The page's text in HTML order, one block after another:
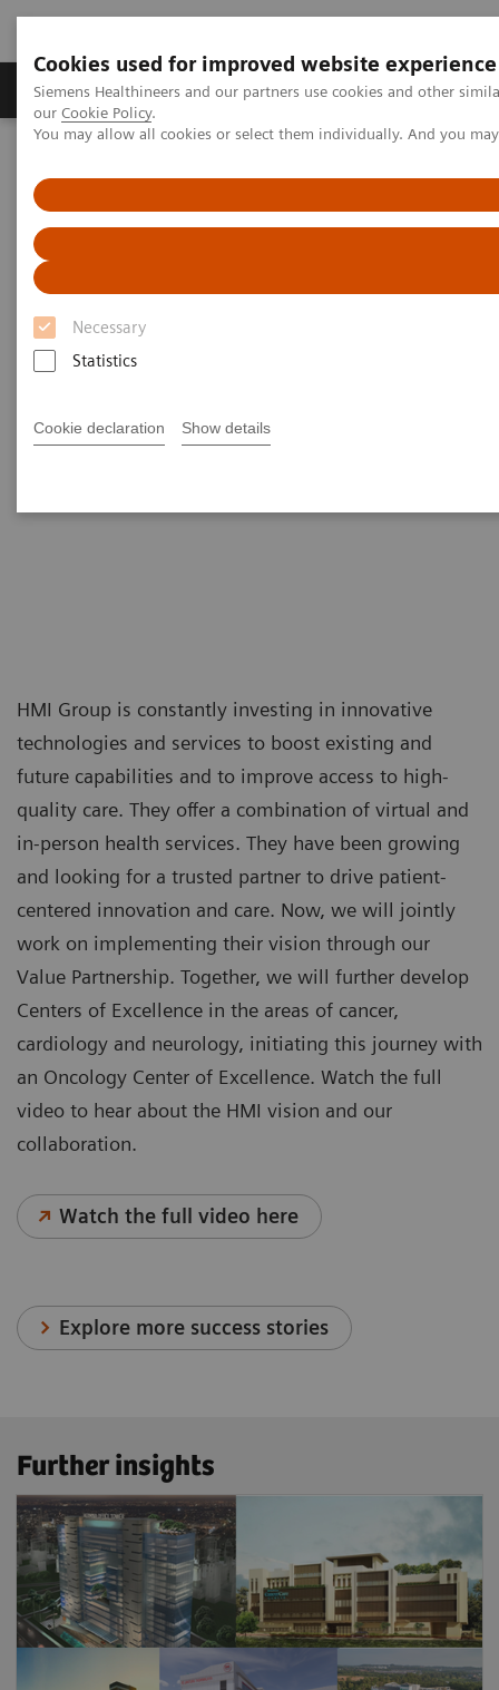
Cookies used for improved website experience
Siemens Healthineers and our partners use cookies and other
our Cookie Policy.
You may allow all cookies or select them individually. And you
Necessary
Statistics
Cookie declaration Show details
Products & Services Challenges & Solutions in
Value Partnerships
Value Partnerships Asset Center
Customer Insights
Advancing oncology care with an Center of Excellence at HMI
Group
Driving patient-centered care
through an Oncology Center of
HMI Group is constantly investing in innovative
technologies and services to boost existing and
future capabilities and to improve access to high-
quality care. They offer a combination of virtual and
in-person health services. They have been growing
and looking for a trusted partner to drive patient-
centered innovation and care. Now, we will jointly
work on implementing their vision through our
Value Partnership. Together, we will further develop
Centers of Excellence in the areas of cancer,
cardiology and neurology, initiating this journey with
an Oncology Center of Excellence. Watch the full
video to hear about the HMI vision and our
collaboration.
Watch the full video here
Explore more success stories
Further insights